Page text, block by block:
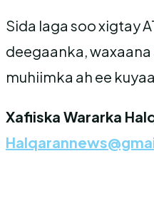
Sida laga soo xigtay
deegaanka,
muhiimka ah ee
Xafiiska Wararka